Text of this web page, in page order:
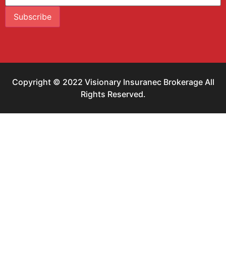
Subscribe
Copyright © 2022 Visionary Insuranec Brokerage All
Rights Reserved.